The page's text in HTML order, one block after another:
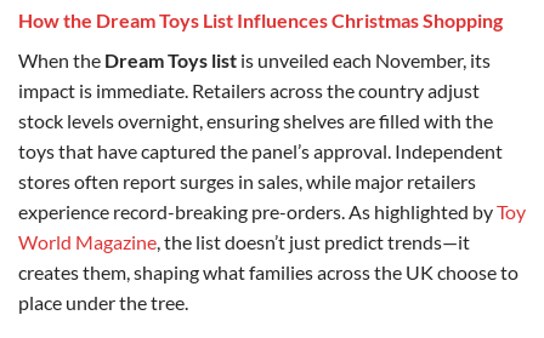
How the Dream Toys List Influences Christmas Shopping
When the Dream Toys list is unveiled each November, its
impact is immediate. Retailers across the country adjust
stock levels overnight, ensuring shelves are filled with the
toys that have captured the panel’s approval. Independent
stores often report surges in sales, while major retailers
experience record-breaking pre-orders. As highlighted byToy
World Magazine, the list doesn’t just predict trends—it
creates them, shaping what families across the UK choose to
place under the tree.